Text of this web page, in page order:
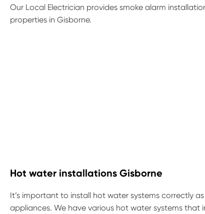
Our Local Electrician provides smoke alarm
properties in Gisborne.
Hot water installations Gisborne
It’s important to install hot water systems correctly
appliances. We have various hot water systems